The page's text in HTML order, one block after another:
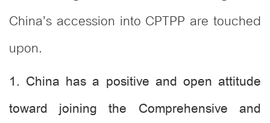
China’s accession into CPTPP are touched
upon.
1. China has a positive and open attitude
toward joining the Comprehensive and